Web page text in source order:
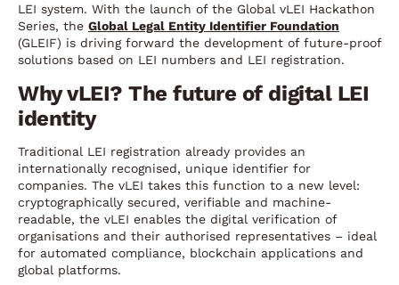
LEI system. With the launch of the Global vLEI Hackathon
Series, the Global Legal Entity Identifier Foundation
(GLEIF) is driving forward the development of future-proof
solutions based on LEI numbers and LEI registration.
Why vLEI? The future of digital LEI
identity
Traditional LEI registration already provides an
internationally recognised, unique identifier for
companies. The vLEI takes this function to a new level:
cryptographically secured, verifiable and machine-
readable, the vLEI enables the digital verification of
organisations and their authorised representatives – ideal
for automated compliance, blockchain applications and
global platforms.